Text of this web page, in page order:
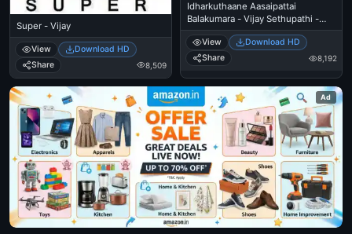
Super - Vijay
View
Download HD
Share
8,509
Idharkuthaane Aasaipattai
Balakumara - Vijay Sethupathi -
Summa Alluthu
View
Download HD
Share
8,192
Ad